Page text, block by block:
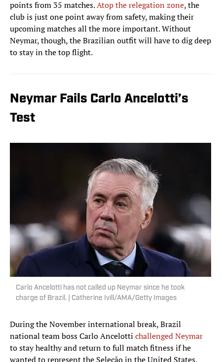
points from 35 matches.Atop the relegation zone, the
club is just one point away from safety, making their
upcoming matches all the more important. Without
Neymar, though, the Brazilian outfit will have to dig deep
to stay in the top flight.
Neymar Fails Carlo Ancelotti’s
Test
Carlo Ancelotti has not called up Neymar since he took
charge of Brazil. | Catherine Ivill/AMA/Getty Images
During the November international break, Brazil
national team boss Carlo Ancelotti challenged Neymar
to stay healthy and return to full match fitness if he
wanted to represent the Seleção in the United States,